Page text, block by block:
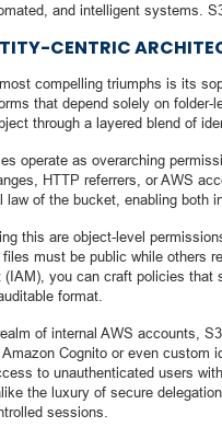
and intelligent systems.
CENTRIC
compelling triumphs is its
that depend solely on
through a layered blend of
operate as overarching
HTTP referrers, or AWS
law of the bucket, enabling both
this are object-level
must be public while others
(IAM), you can craft policies
format.
of internal AWS accounts,
Cognito or even custom
to unauthenticated users
the luxury of secure
sessions.